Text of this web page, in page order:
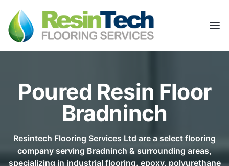
Poured Resin Floor
Bradninch
Resintech Flooring Services Ltd are a select flooring
company serving Bradninch & surrounding areas,
specializing in industrial flooring. epoxy, polyurethane